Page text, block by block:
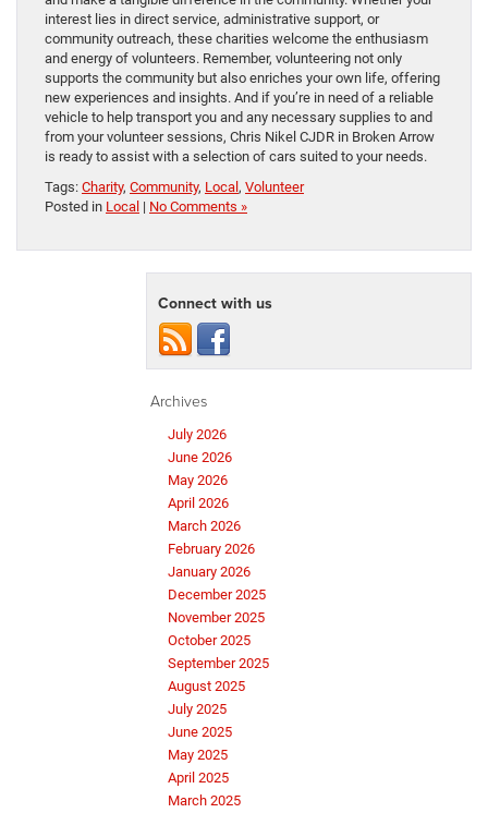
interest lies in direct service, administrative support, or
community outreach, these charities welcome the enthusiasm
and energy of volunteers. Remember, volunteering not only
supports the community but also enriches your own life, offering
new experiences and insights. And if you’re in need of a reliable
vehicle to help transport you and any necessary supplies to and
from your volunteer sessions, Chris Nikel CJDR in Broken Arrow
is ready to assist with a selection of cars suited to your needs.
Tags: Charity, Community, Local , Volunteer
Posted in Local | No Comments »
Connect with us
Archives
July 2026
June 2026
May 2026
April 2026
March 2026
February 2026
January 2026
December 2025
November 2025
October 2025
September 2025
August 2025
July 2025
June 2025
May 2025
April 2025
March 2025